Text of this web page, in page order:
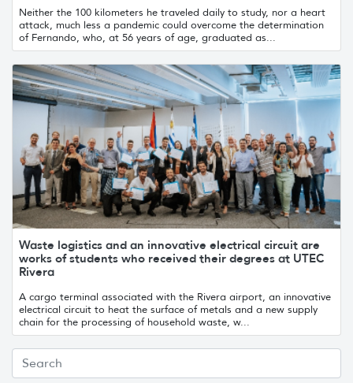
Neither the 100 kilometers he traveled daily to study, nor a heart
attack, much less a pandemic could overcome the determination
of Fernando, who, at 56 years of age, graduated as...
Waste logistics and an innovative electrical circuit are
works of students who received their degrees at UTEC
Rivera
A cargo terminal associated with the Rivera airport, an innovative
electrical circuit to heat the surface of metals and a new supply
chain for the processing of household waste, w...